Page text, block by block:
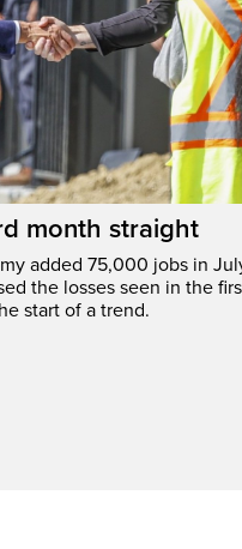
month straight
added 75,000 jobs in
the losses seen in the
start of a trend.